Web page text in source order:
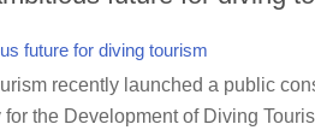
recently launched a public
for the Development of Diving